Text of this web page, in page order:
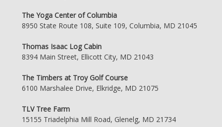
The Yoga Center of Columbia
8950 State Route 108, Suite 109, Columbia, MD 21045
Thomas Isaac Log Cabin
8394 Main Street, Ellicott City, MD 21043
The Timbers at Troy Golf Course
6100 Marshalee Drive, Elkridge, MD 21075
TLV Tree Farm
15155 Triadelphia Mill Road, Glenelg, MD 21734